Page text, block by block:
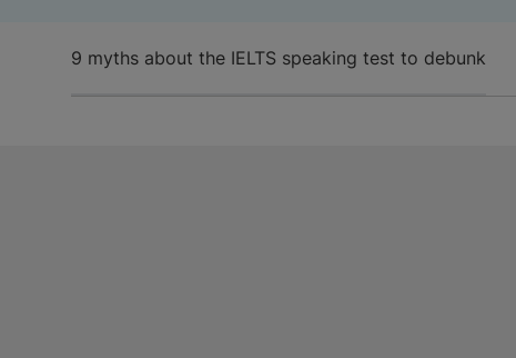
9 myths about the IELTS speaking test to debunk